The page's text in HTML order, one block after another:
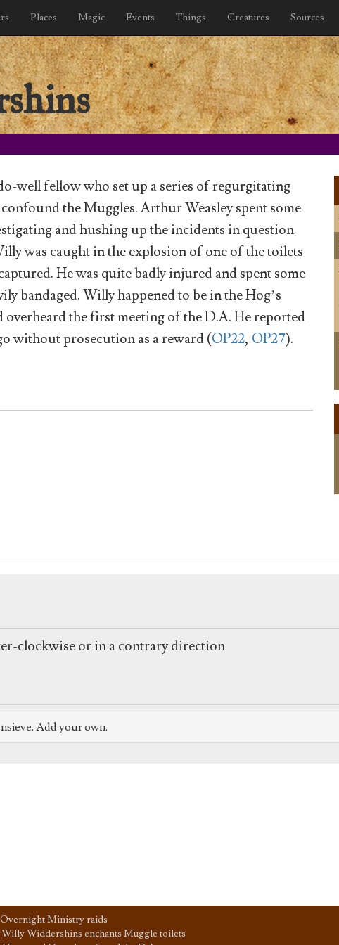
Places Magic Events Things Creatures Sources
well fellow who set up a series of regurgitating
the Muggles. Arthur Weasley spent some
and hushing up the incidents in question
was caught in the explosion of one of the toilets
He was quite badly injured and spent some
bandaged. Willy happened to be in the Hog’s
overheard the first meeting of the D.A. He reported
without prosecution as a reward (OP22, OP27).
clockwise or in a contrary direction
Add your own.
Overnight Ministry raids
Willy Widdershins enchants Muggle toilets